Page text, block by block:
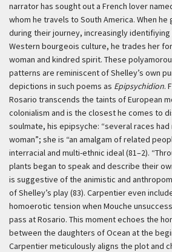
narrator has sought out a French lover
whom he travels to South America. When
during their journey, increasingly identifiying
Western bourgeois culture, he trades her
woman and kindred spirit. These
patterns are reminiscent of Shelley’s own
depictions in such poems as Epipsychidion.
Rosario transcends the taints of European
colonialism and is the closest he comes to
soulmate, his epipsyche: “several races
woman”; she is “an amalgam of related
interracial and multi-ethnic ideal (81–2).
plants began to speak and describe their
is suggestive of the animistic and
of Shelley’s play (83). Carpentier even
homoerotic tension when Mouche
pass at Rosario. This moment echoes the
between the daughters of Ocean at the
Carpentier meticulously aligns the plot and